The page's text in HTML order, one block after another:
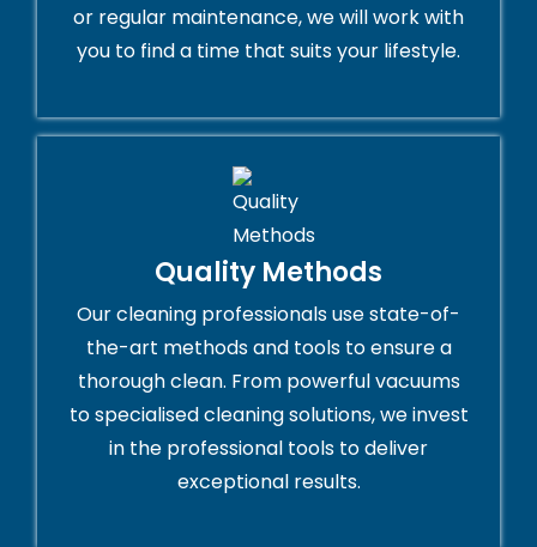
or regular maintenance, we will work with
you to find a time that suits your lifestyle.
Quality Methods
Our cleaning professionals use state-of-
the-art methods and tools to ensure a
thorough clean. From powerful vacuums
to specialised cleaning solutions, we invest
in the professional tools to deliver
exceptional results.